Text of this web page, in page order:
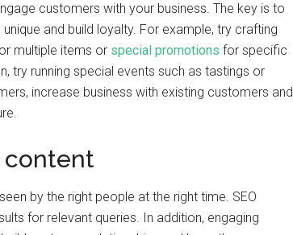
customers with your business. The key is to
and build loyalty. For example, try crafting
multiple items or special promotions for specific
try running special events such as tastings or
increase business with existing customers and
content
by the right people at the right time. SEO
for relevant queries. In addition, engaging